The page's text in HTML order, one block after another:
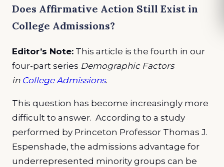
Does Affirmative Action Still Exist in
College Admissions?
Editor’s Note: This article is the fourth in our
four-part series Demographic Factors
inCollege Admissions.
This question has become increasingly more
difficult to answer. According to a study
performed by Princeton Professor Thomas J.
Espenshade, the admissions advantage for
underrepresented minority groups can be